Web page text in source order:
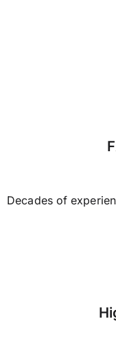
Decades of